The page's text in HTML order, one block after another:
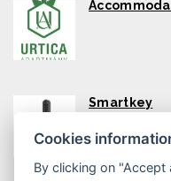
Smartkey
Cookies
By clicking on "Accept